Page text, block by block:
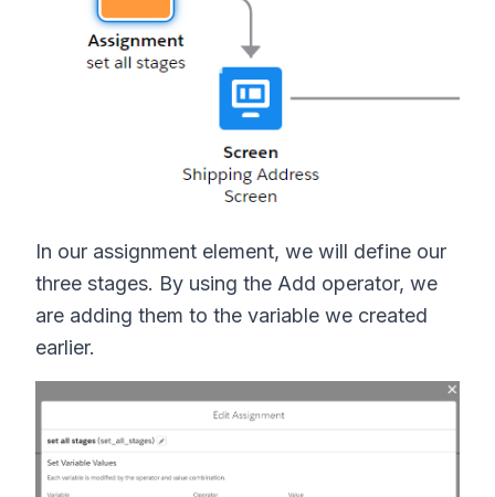
In our assignment element, we will define our
three stages. By using the Add operator, we
are adding them to the variable we created
earlier.